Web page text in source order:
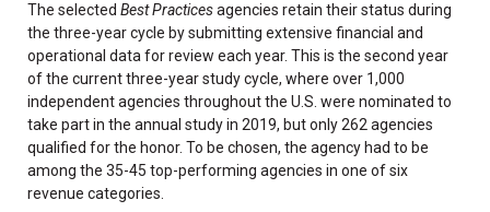
The selected Best Practicesagencies retain their status during
the three-year cycle by submitting extensive financial and
operational data for review each year. This is the second year
of the current three-year study cycle, where over 1,000
independent agencies throughout the U.S. were nominated to
take part in the annual study in 2019, but only 262 agencies
qualified for the honor. To be chosen, the agency had to be
among the 35-45 top-performing agencies in one of six
revenue categories.